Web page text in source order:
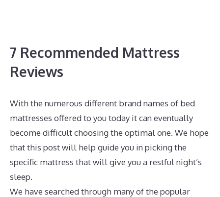
7 Recommended Mattress
Reviews
With the numerous different brand names of bed
mattresses offered to you today it can eventually
become difficult choosing the optimal one. We hope
that this post will help guide you in picking the
specific mattress that will give you a restful night’s
sleep.
We have searched through many of the popular